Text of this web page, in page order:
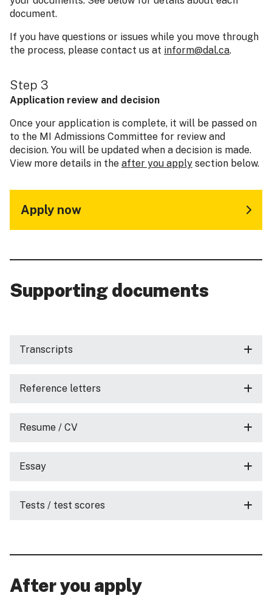
document.
If you have questions or issues while you move through
the process, please contact us at inform@dal.ca.
Step 3
Application review and decision
Once your application is complete, it will be passed on
to the MI Admissions Committee for review and
decision. You will be updated when a decision is made.
View more details in the after you apply section below.
Apply now
Supporting documents
Transcripts
Reference letters
Resume / CV
Essay
Tests / test scores
After you apply